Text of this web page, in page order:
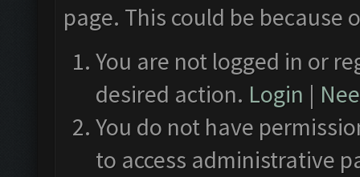
page. This could be
You are not logged in or
desired action. Login |
You do not have
to access administrative